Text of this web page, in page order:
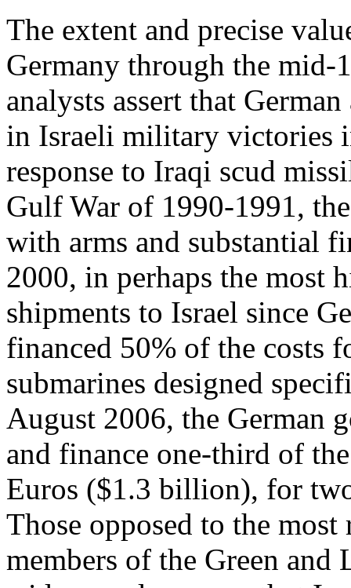
The extent and precise
Germany through the mid-
analysts assert that
in Israeli military victories
response to Iraqi scud
Gulf War of 1990-1991,
with arms and substantial
2000, in perhaps the most
shipments to Israel since
financed 50% of the costs
submarines designed
August 2006, the German
and finance one-third of
Euros ($1.3 billion), for
Those opposed to the
members of the Green